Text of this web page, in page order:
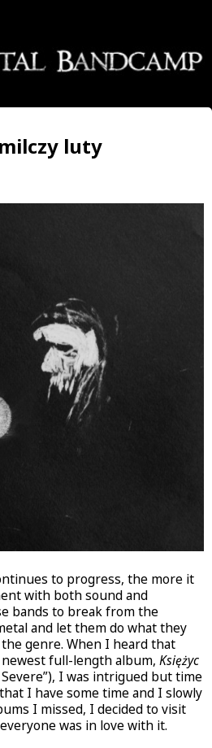
luty
to progress, the more it
with both sound and
bands to break from the
and let them do what they
genre. When I heard that
full-length album, Księżyc
I was intrigued but time
I have some time and I slowly
I missed, I decided to visit
was in love with it.